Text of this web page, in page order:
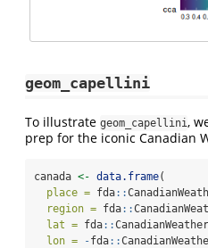
geom_capellini
To illustrate geom_capellini ,
prep for the iconic Canadian
canada <- data.frame(
place = fda::
region = fda::
lat = fda::CanadianWeather
lon =
-fda::